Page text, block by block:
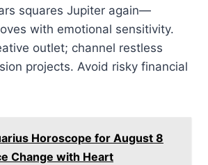
squares Jupiter again—
with emotional sensitivity.
outlet; channel restless
projects. Avoid risky financial
Horoscope for August 8
Change with Heart